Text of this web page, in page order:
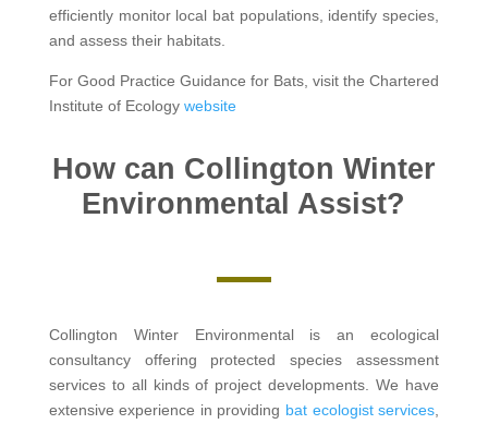
efficiently monitor local bat populations, identify species,
and assess their habitats.
For Good Practice Guidance for Bats, visit the Chartered
Institute of Ecology website
How can Collington Winter
Environmental Assist?
Collington Winter Environmental is an ecological
consultancy offering protected species assessment
services to all kinds of project developments. We have
extensive experience in providing bat ecologist services